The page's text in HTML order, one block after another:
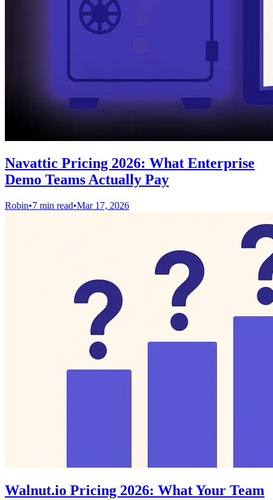
Navattic Pricing 2026: What Enterprise
Demo Teams Actually Pay
Robin•7 min read•Mar 17, 2026
Walnut.io Pricing 2026: What Your Team